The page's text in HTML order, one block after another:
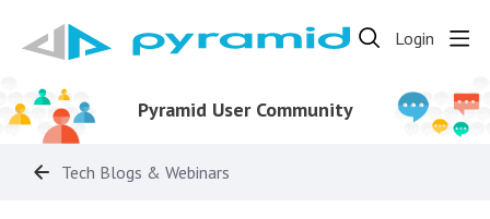
Login
Pyramid User Community
Tech Blogs & Webinars